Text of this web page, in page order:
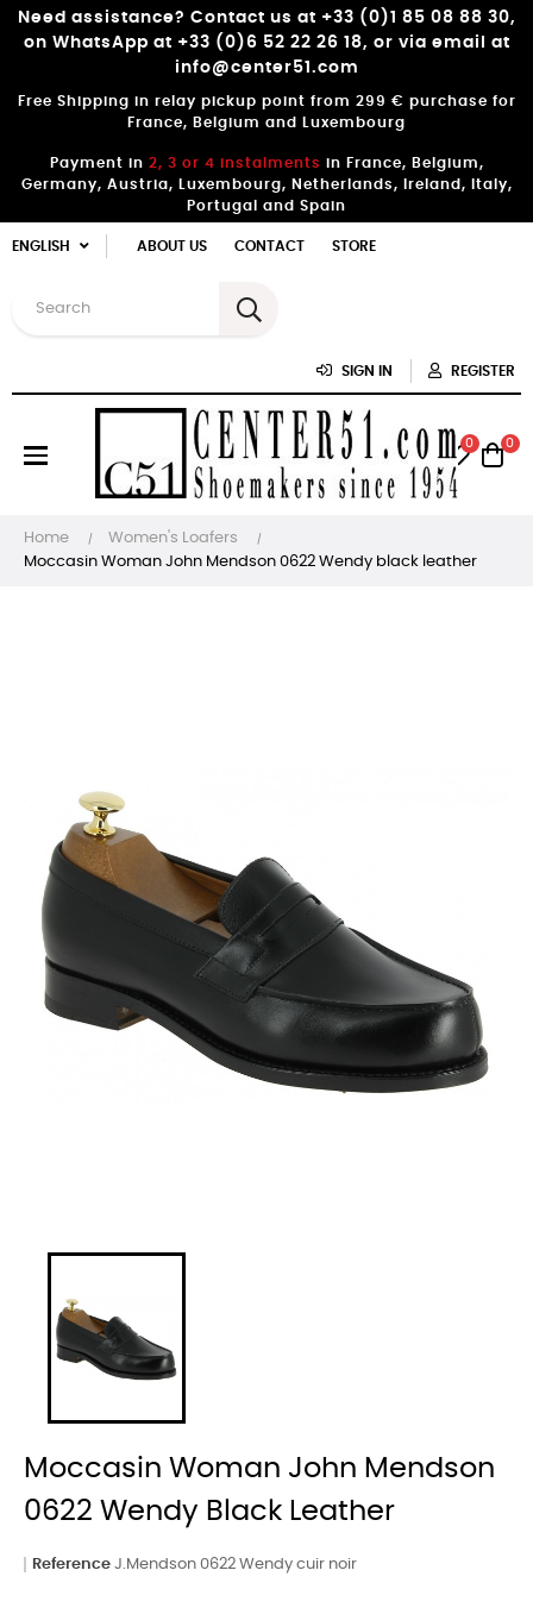
Need assistance? Contact us at +33 (0)1 85 08 88 30,
on WhatsApp at +33 (0)6 52 22 26 18, or via email at
info@center51.com
Free Shipping in relay pickup point from 299 € purchase for
France, Belgium and Luxembourg
Payment in 2, 3 or 4 instalments in France, Belgium,
Germany, Austria, Luxembourg, Netherlands, Ireland, Italy,
Portugal and Spain
ENGLISH ABOUT US CONTACT STORE
SIGN IN REGISTER
Toggle
navigation
☰
0 0
Home
Women's Loafers
Moccasin Woman John Mendson 0622 Wendy black leather
Moccasin Woman John Mendson
0622 Wendy Black Leather
Reference J.Mendson 0622 Wendy cuir noir